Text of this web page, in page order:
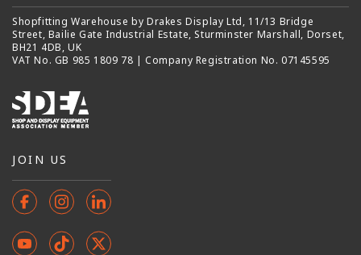
Shopfitting Warehouse by Drakes Display Ltd, 11/13 Bridge
Street, Bailie Gate Industrial Estate, Sturminster Marshall, Dorset,
BH21 4DB, UK
VAT No. GB 985 1809 78 | Company Registration No. 07145595
JOIN US
FacebookInstagramInstagram